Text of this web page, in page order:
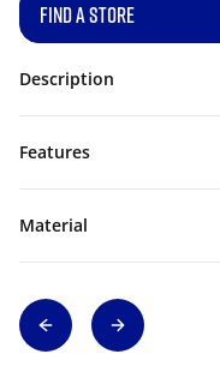
FIND A STORE
Description
Features
Material